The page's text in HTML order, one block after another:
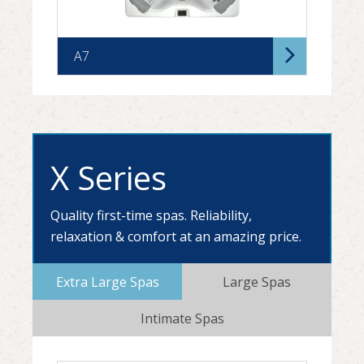
A7
A7D
X Series
Quality first-time spas. Reliability,
relaxation & comfort at an amazing price.
Extra Large Spas Large Spas
Intimate Spas